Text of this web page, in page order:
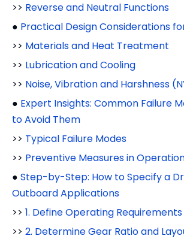
>> Reverse and Neutral Functions
● Practical Design Considerations
>> Materials and Heat Treatment
>> Lubrication and Cooling
>> Noise, Vibration and Harshness
● Expert Insights: Common Failure
to Avoid Them
>> Typical Failure Modes
>> Preventive Measures in
● Step-by-Step: How to Specify a
Outboard Applications
>> 1. Define Operating Requirements
>> 2. Determine Gear Ratio and